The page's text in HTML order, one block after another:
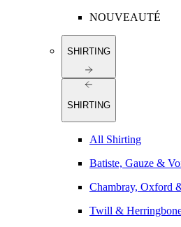
NOUVEAUTÉ
SHIRTING
SHIRTING
All Shirting
Batiste, Gauze &
Chambray, Oxford
Twill &